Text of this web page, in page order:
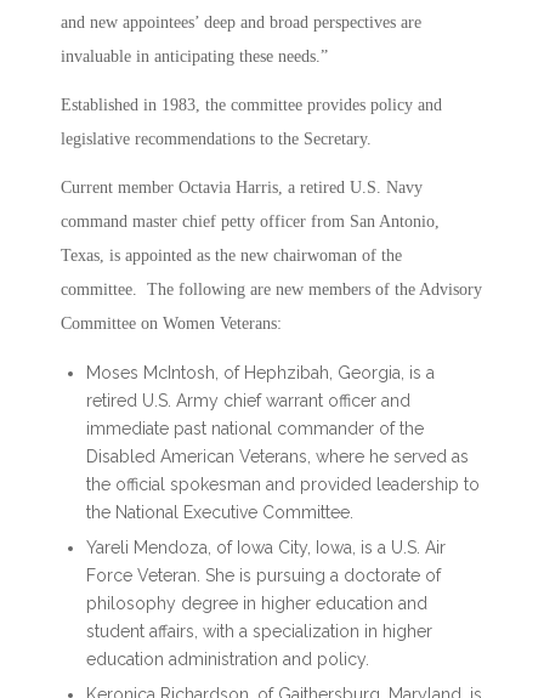
and new appointees’ deep and broad perspectives are
invaluable in anticipating these needs.”
Established in 1983, the committee provides policy and
legislative recommendations to the Secretary.
Current member Octavia Harris, a retired U.S. Navy
command master chief petty officer from San Antonio,
Texas, is appointed as the new chairwoman of the
committee. The following are new members of the Advisory
Committee on Women Veterans:
Moses McIntosh, of Hephzibah, Georgia, is a
retired U.S. Army chief warrant officer and
immediate past national commander of the
Disabled American Veterans, where he served as
the official spokesman and provided leadership to
the National Executive Committee.
Yareli Mendoza, of Iowa City, Iowa, is a U.S. Air
Force Veteran. She is pursuing a doctorate of
philosophy degree in higher education and
student affairs, with a specialization in higher
education administration and policy.